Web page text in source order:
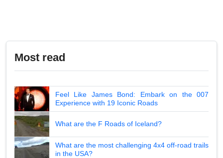
Most read
Feel Like James Bond: Embark on the 007
Experience with 19 Iconic Roads
What are the F Roads of Iceland?
What are the most challenging 4x4 off-road trails
in the USA?